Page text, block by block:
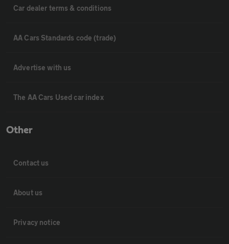
Car dealer terms & conditions
AA Cars Standards code (trade)
Advertise with us
The AA Cars Used car index
Other
Contact us
About us
Privacy notice